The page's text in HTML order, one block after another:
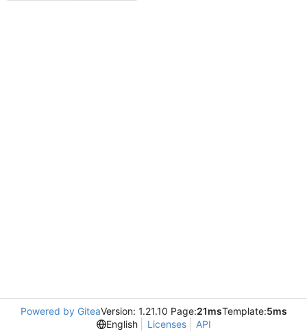
Powered by GiteaVersion: 1.21.10 Page:21msTemplate:5ms
English
Licenses API